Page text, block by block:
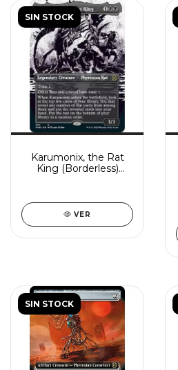
SIN STOCK
Karumonix, the Rat
King (Borderless)
VER
SIN STOCK